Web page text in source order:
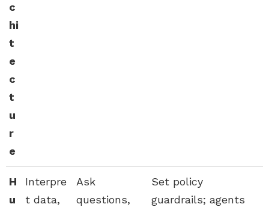
c
hi
t
e
c
t
u
r
e
H
u
Interpre
t data,
Ask
questions,
Set policy
guardrails; agents